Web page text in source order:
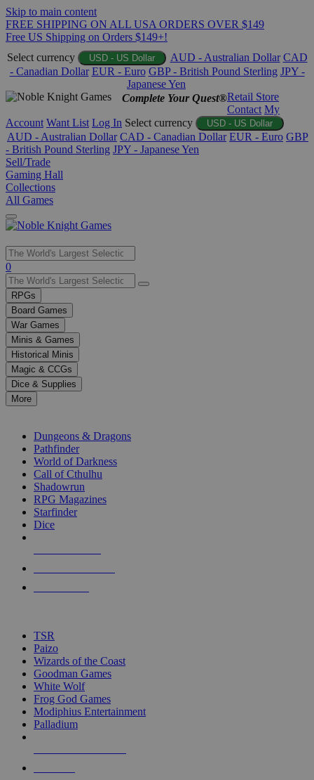
Skip to main content
FREE SHIPPING ON ALL USA ORDERS OVER $149
Free US Shipping on Orders $149+!
Select currency
USD - US Dollar AUD - Australian Dollar CAD
- Canadian Dollar EUR - Euro GBP - British Pound Sterling JPY -
Japanese Yen
Complete Your Quest®Retail Store
Contact My
Account Want List Log In Select currency USD - US Dollar
AUD - Australian Dollar CAD - Canadian Dollar EUR - Euro GBP
- British Pound Sterling JPY - Japanese Yen
Sell/Trade
Gaming Hall
Collections
All Games
Use
the
up
and
down
arrows
to
select
a
result.
Press
enter
selected
touch
0
RPGs
Board Games
War Games
Minis & Games
Historical Minis
Magic & CCGs
Dice & Supplies
More
Dungeons & Dragons
Pathfinder
World of Darkness
Call of Cthulhu
Shadowrun
RPG Magazines
Starfinder
Dice
TSR
Paizo
Wizards of the Coast
Goodman Games
White Wolf
Frog God Games
Modiphius Entertainment
Palladium